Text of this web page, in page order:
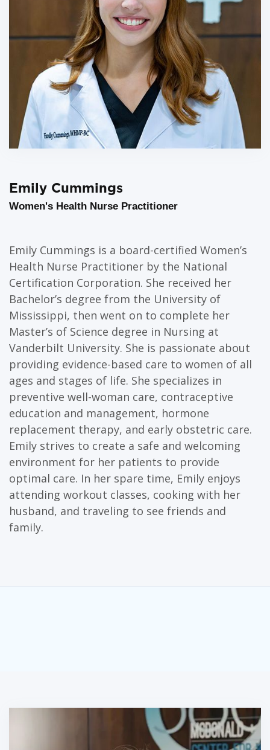
Emily Cummings
Women's Health Nurse Practitioner
Emily Cummings is a board-certified Women’s
Health Nurse Practitioner by the National
Certification Corporation. She received her
Bachelor’s degree from the University of
Mississippi, then went on to complete her
Master’s of Science degree in Nursing at
Vanderbilt University. She is passionate about
providing evidence-based care to women of all
ages and stages of life. She specializes in
preventive well-woman care, contraceptive
education and management, hormone
replacement therapy, and early obstetric care.
Emily strives to create a safe and welcoming
environment for her patients to provide
optimal care. In her spare time, Emily enjoys
attending workout classes, cooking with her
husband, and traveling to see friends and
family.